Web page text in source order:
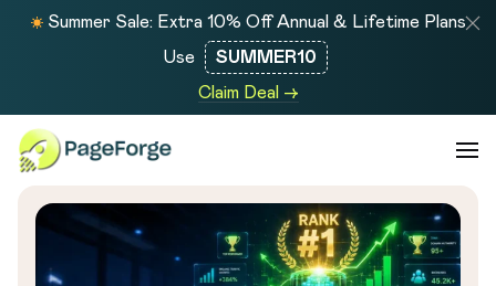
Summer Sale: Extra 10% Off Annual & Lifetime Plans
Use
SUMMER10
Claim Deal →